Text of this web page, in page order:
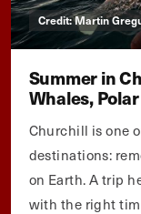
Credit: Martin
Summer in
Whales,
Churchill is one
destinations:
on Earth. A trip
with the right